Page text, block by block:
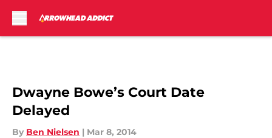
Dwayne Bowe’s Court Date
Delayed
By Ben Nielsen | Mar 8, 2014